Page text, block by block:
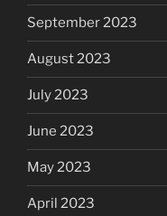
September 2023
August 2023
July 2023
June 2023
May 2023
April 2023